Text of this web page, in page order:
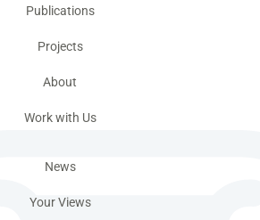
Publications
Projects
About
Work with Us
News
Your Views